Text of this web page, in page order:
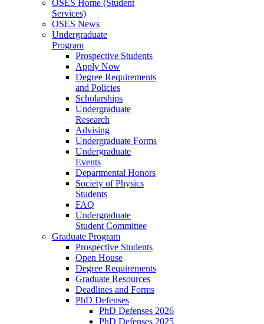
OSES Home (Student
Services)
OSES News
Undergraduate
Program
Prospective Students
Apply Now
Degree Requirements
and Policies
Scholarships
Undergraduate
Research
Advising
Undergraduate Forms
Undergraduate
Events
Departmental Honors
Society of Physics
Students
FAQ
Undergraduate
Student Committee
Graduate Program
Prospective Students
Open House
Degree Requirements
Graduate Resources
Deadlines and Forms
PhD Defenses
PhD Defenses 2026
PhD Defenses 2025